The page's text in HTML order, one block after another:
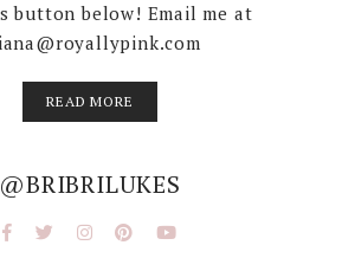
button below! Email me at
READ MORE
@BRIBRILUKES